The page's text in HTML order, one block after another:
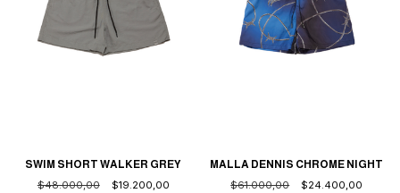
SWIM SHORT WALKER GREY
$48.000,00
$19.200,00
MALLA DENNIS CHROME NIGHT
$61.000,00
$24.400,00